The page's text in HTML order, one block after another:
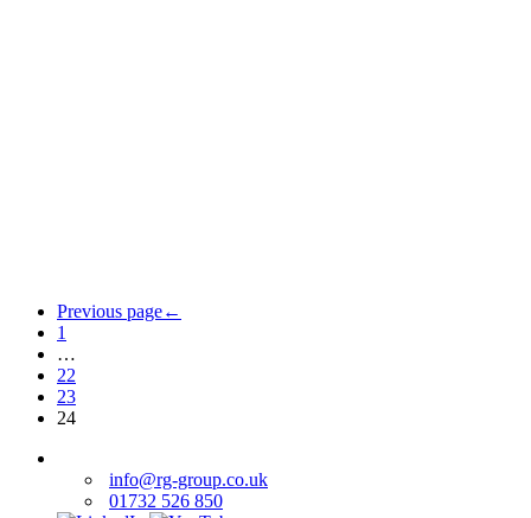
Previous page←
1
…
22
23
24
info@rg-group.co.uk
01732 526 850